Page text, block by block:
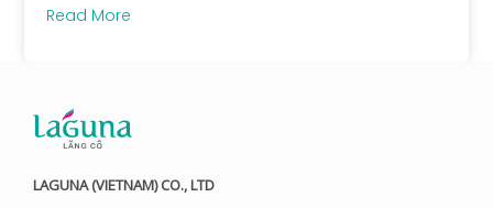
Read More
LAGUNA (VIETNAM) CO., LTD